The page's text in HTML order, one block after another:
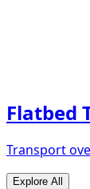
Flatbed
Transport
Explore All